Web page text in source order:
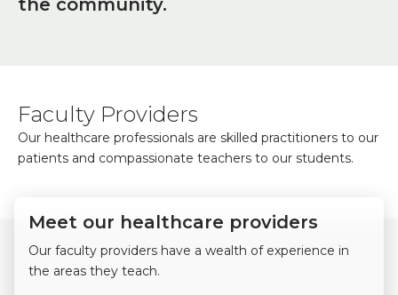
the community.
Faculty Providers
Our healthcare professionals are skilled practitioners to our
patients and compassionate teachers to our students.
Meet our healthcare providers
Our faculty providers have a wealth of experience in
the areas they teach.